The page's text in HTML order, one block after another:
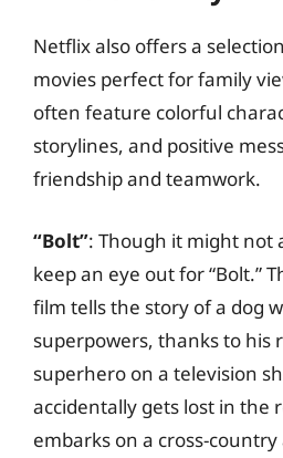
Netflix also offers a
movies perfect for family
often feature colorful
storylines, and positive
friendship and teamwork.
“Bolt”: Though it might not
keep an eye out for “Bolt.”
film tells the story of a dog
superpowers, thanks to his
superhero on a television
accidentally gets lost in the
embarks on a cross-